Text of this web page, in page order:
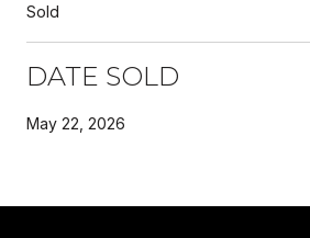
Sold
DATE SOLD
May 22, 2026